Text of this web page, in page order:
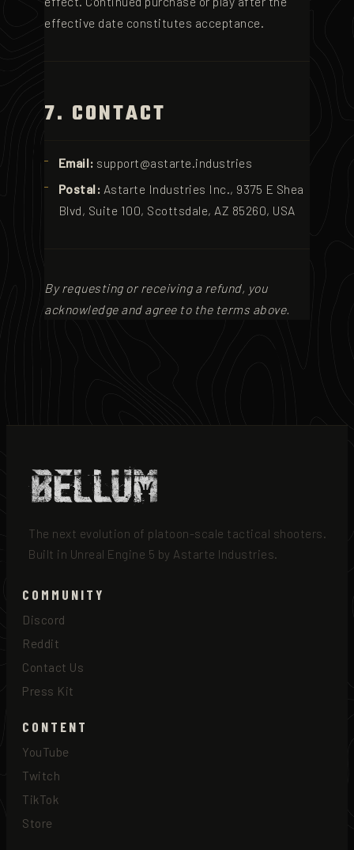
effective date constitutes acceptance.
7. CONTACT
Email: support@astarte.industries
Postal: Astarte Industries Inc., 9375 E Shea
Blvd, Suite 100, Scottsdale, AZ 85260, USA
By requesting or receiving a refund, you
acknowledge and agree to the terms above.
The next evolution of platoon-scale tactical shooters.
Built in Unreal Engine 5 by Astarte Industries.
COMMUNITY
Discord
Reddit
Contact Us
Press Kit
CONTENT
YouTube
Twitch
TikTok
Store